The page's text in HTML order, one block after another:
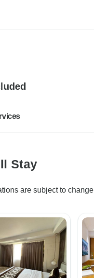
Stay
are subject to change